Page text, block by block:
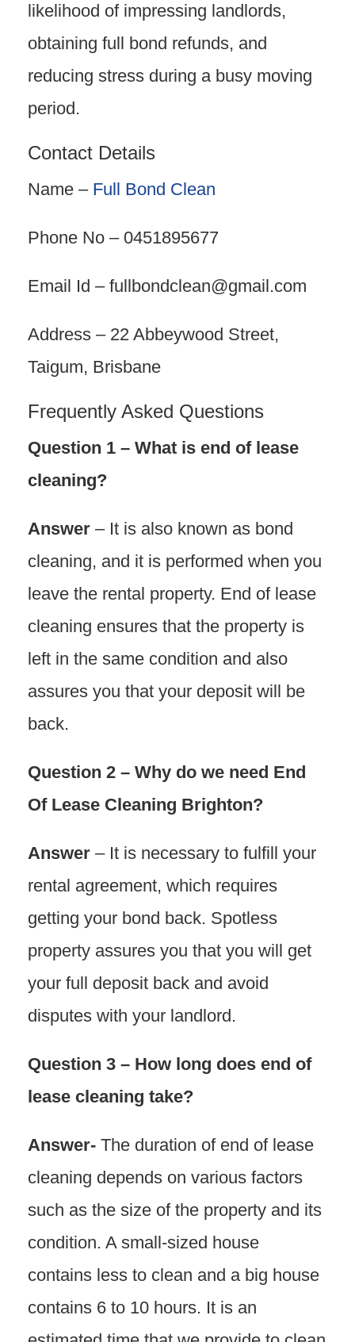
likelihood of impressing landlords,
obtaining full bond refunds, and
reducing stress during a busy moving
period.
Contact Details
Name –Full Bond Clean
Phone No – 0451895677
Email Id – fullbondclean@gmail.com
Address – 22 Abbeywood Street,
Taigum, Brisbane
Frequently Asked Questions
Question 1 – What is end of lease
cleaning?
Answer – It is also known as bond
cleaning, and it is performed when you
leave the rental property. End of lease
cleaning ensures that the property is
left in the same condition and also
assures you that your deposit will be
back.
Question 2 – Why do we need End
Of Lease Cleaning Brighton?
Answer – It is necessary to fulfill your
rental agreement, which requires
getting your bond back. Spotless
property assures you that you will get
your full deposit back and avoid
disputes with your landlord.
Question 3 – How long does end of
lease cleaning take?
Answer- The duration of end of lease
cleaning depends on various factors
such as the size of the property and its
condition. A small-sized house
contains less to clean and a big house
contains 6 to 10 hours. It is an